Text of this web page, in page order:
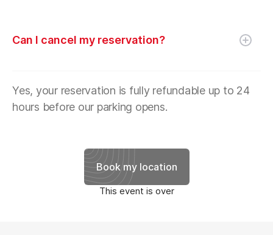
Can I cancel my reservation?
Yes, your reservation is fully refundable up to 24
hours before our parking opens.
Book my location
This event is over